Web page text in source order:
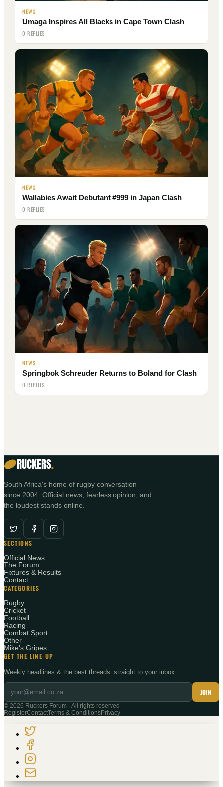
NEWS
Umaga Inspires All Blacks in Cape Town Clash
0 REPLIES
NEWS
Wallabies Await Debutant #999 in Japan Clash
0 REPLIES
NEWS
Springbok Schreuder Returns to Boland for Clash
0 REPLIES
RUCKERS.
South Africa's home of rugby conversation
since 2004. Official news, fearless opinion, and
the loudest stands online.
SECTIONS
Official News
The Forum
Fixtures & Results
Contact
CATEGORIES
Rugby
Cricket
Football
Racing
Combat Sport
Other
Mike's Gripes
GET THE LINE-UP
Weekly headlines & the best threads, straight to your inbox.
JOIN
© 2026 Ruckers Forum · All rights reserved
RegisterContactTerms & ConditionsPrivacy